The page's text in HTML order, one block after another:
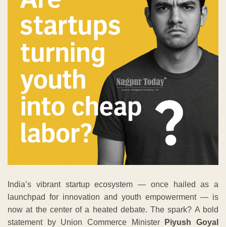
India’s vibrant startup ecosystem — once hailed as a
launchpad for innovation and youth empowerment — is
now at the center of a heated debate. The spark? A bold
statement by Union Commerce Minister
Piyush Goyal